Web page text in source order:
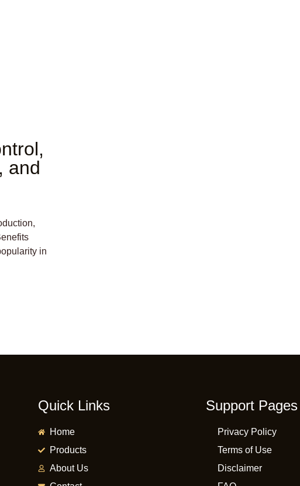
and
in
Quick Links
Home
Products
About Us
Support Pages
Privacy Policy
Terms of Use
Disclaimer